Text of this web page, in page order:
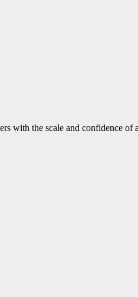
with the scale and confidence